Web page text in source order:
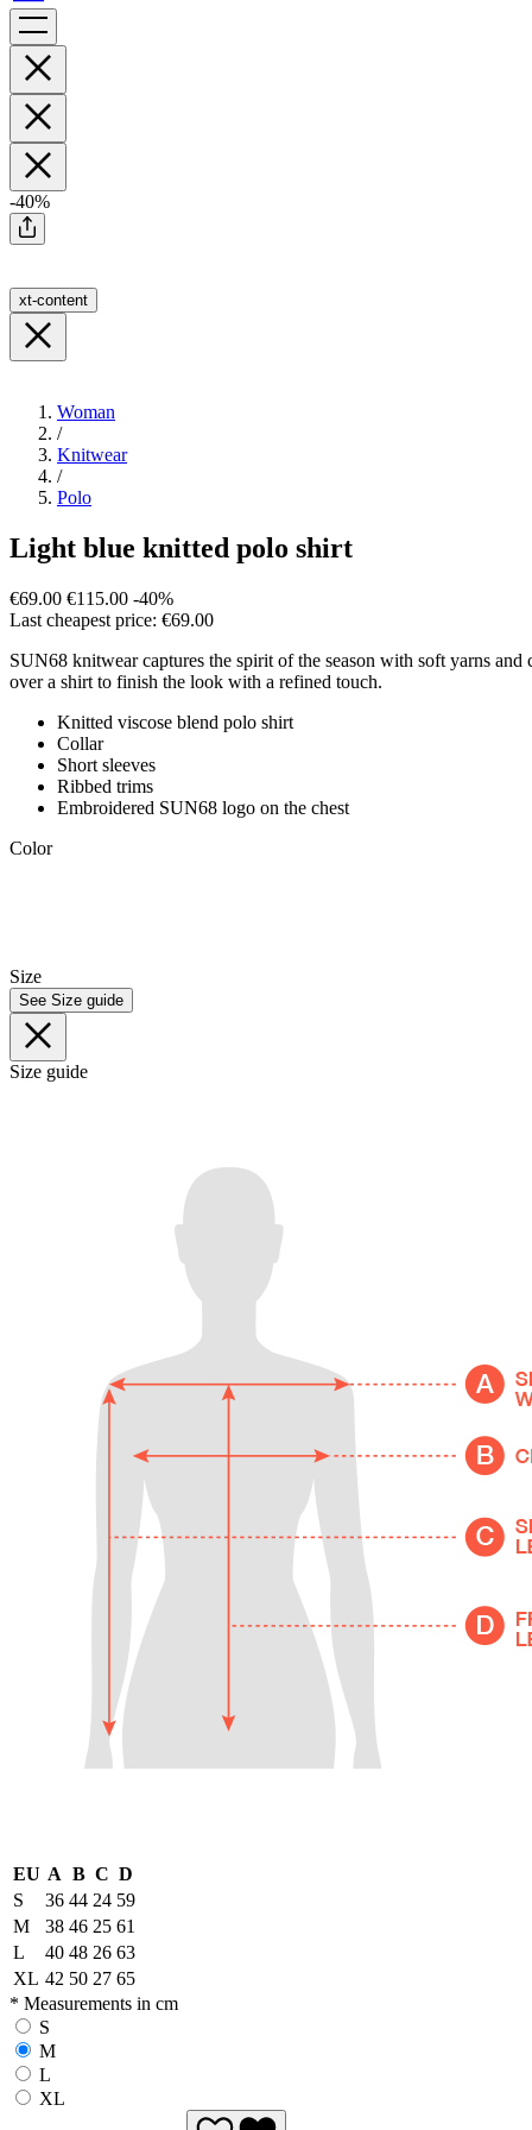
-40%
xt-content
Woman
/
Knitwear
/
Polo
Light blue knitted polo shirt
€69.00 €115.00 -40%
Last cheapest price: €69.00
SUN68 knitwear captures the spirit of the season with soft yarns
over a shirt to finish the look with a refined touch.
Knitted viscose blend polo shirt
Collar
Short sleeves
Ribbed trims
Embroidered SUN68 logo on the chest
Color
Size
See Size guide
Size guide
EU A B C D
S
36 44 24 59
M
38 46 25 61
L
40 48 26 63
XL 42 50 27 65
* Measurements in cm
S
M
L
XL